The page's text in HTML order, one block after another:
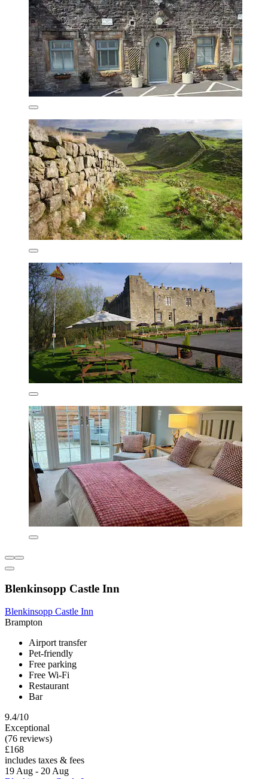
Blenkinsopp Castle Inn
Blenkinsopp Castle Inn
Brampton
Airport transfer
Pet-friendly
Free parking
Free Wi-Fi
Restaurant
Bar
9.4/10
Exceptional
(76 reviews)
£168
includes taxes & fees
19 Aug - 20 Aug